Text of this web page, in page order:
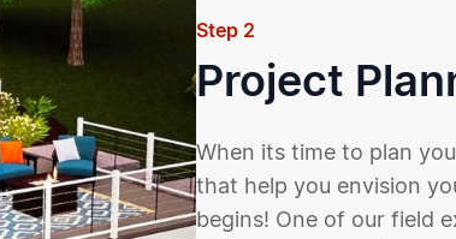
Step 2
Project
When its time to plan
that help you envision
begins! One of our field